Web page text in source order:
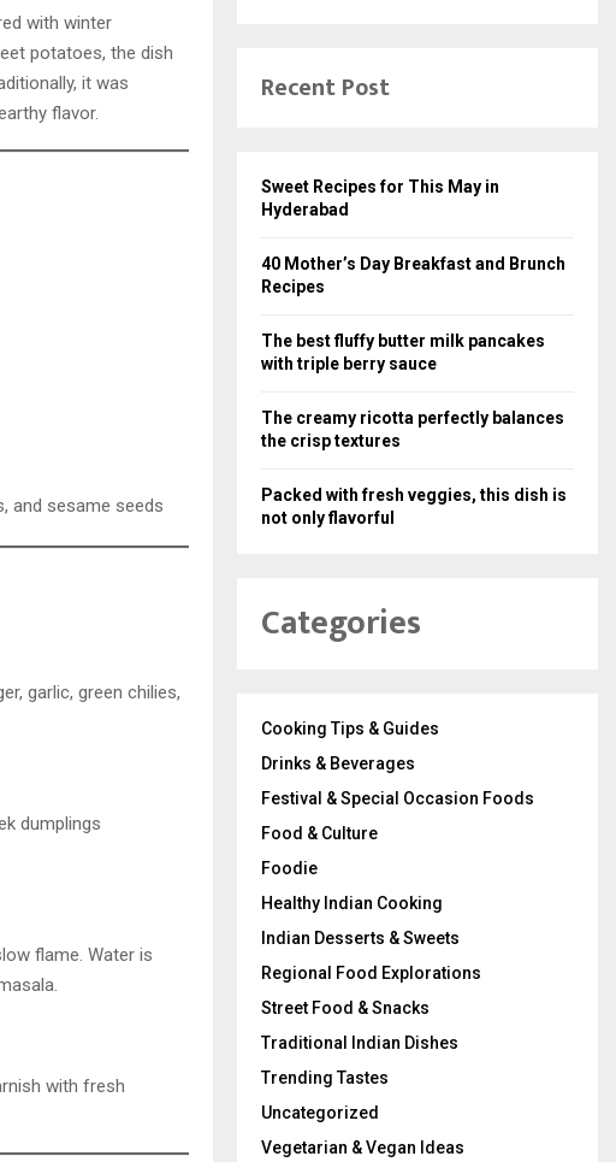
with winter
potatoes, the dish
it was
flavor.
and sesame seeds
garlic, green chilies,
dumplings
flame. Water is
with fresh
Recent Post
Sweet Recipes for This May in
Hyderabad
40 Mother’s Day Breakfast and Brunch
Recipes
The best fluffy butter milk pancakes
with triple berry sauce
The creamy ricotta perfectly balances
the crisp textures
Packed with fresh veggies, this dish is
not only flavorful
Categories
Cooking Tips & Guides
Drinks & Beverages
Festival & Special Occasion Foods
Food & Culture
Foodie
Healthy Indian Cooking
Indian Desserts & Sweets
Regional Food Explorations
Street Food & Snacks
Traditional Indian Dishes
Trending Tastes
Uncategorized
Vegetarian & Vegan Ideas